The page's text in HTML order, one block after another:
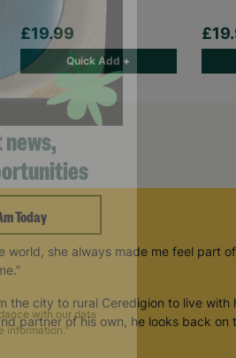
£19.99
Quick Add +
Today
world, she always made me feel part
the city to rural Ceredigion to live with
partner of his own, he looks back on
with our data